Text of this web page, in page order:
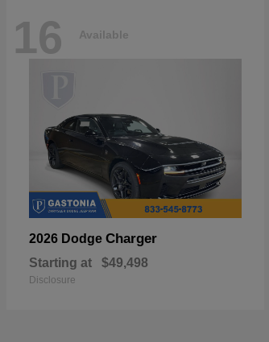
16 Available
2026 Dodge Charger
Starting at $49,498
Disclosure